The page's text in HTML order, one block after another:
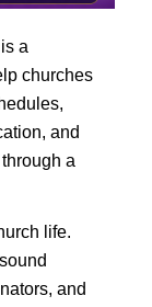
a
churches
and
a
life.
and